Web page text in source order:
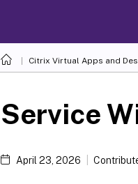
Citrix Virtual Apps and
Service
April 23, 2026